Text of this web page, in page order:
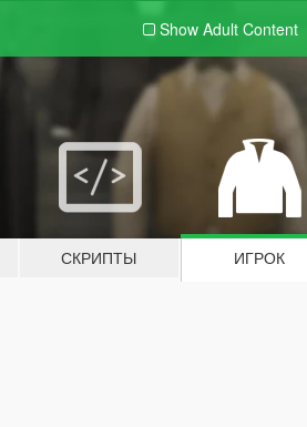
Show Adult Content
СКРИПТЫ ИГРОК